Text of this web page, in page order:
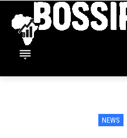
NEWS